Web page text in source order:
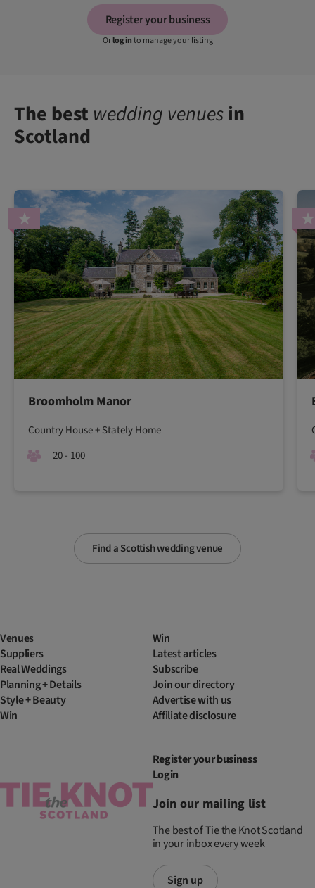
Register your business
Orlog into manage your listing
The best wedding venuesin
Scotland
Find a Scottish wedding venue
Broomholm Manor
Country House + Stately Home
20 - 100
Venues
Suppliers
Real Weddings
Planning + Details
Style + Beauty
Win
Win
Latest articles
Subscribe
Join our directory
Advertise with us
Affiliate disclosure
Register your business
Login
Join our mailing list
The best of Tie the Knot Scotland
in your inbox every week
Sign up